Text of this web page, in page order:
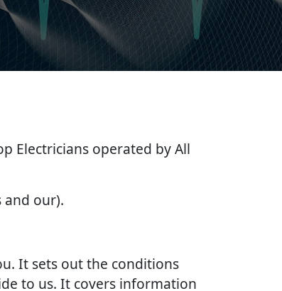
Electricians operated by All
and our).
It sets out the conditions
to us. It covers information